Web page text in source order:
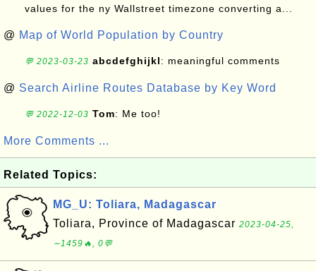
values for the ny Wallstreet timezone converting a...
@ Map of World Population by Country
💬 2023-03-23 abcdefghijkl: meaningful comments
@ Search Airline Routes Database by Key Word
💬 2022-12-03 Tom: Me too!
More Comments ...
Related Topics:
MG_U: Toliara, Madagascar
Toliara, Province of Madagascar 2023-04-25,
∼1459🔥, 0💬